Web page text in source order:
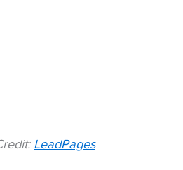
LeadPages